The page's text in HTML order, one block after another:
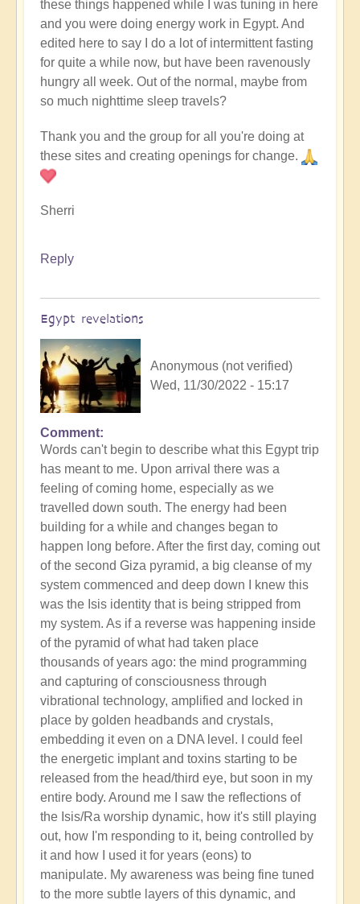
these things happened while I was tuning in here
and you were doing energy work in Egypt. And
edited here to say I do a lot of intermittent fasting
for quite a while now, but have been ravenously
hungry all week. Out of the normal, maybe from
so much nighttime sleep travels?
Thank you and the group for all you're doing at
these sites and creating openings for change.
Sherri
Reply
Egypt revelations
Anonymous (not verified)
Wed, 11/30/2022 - 15:17
Comment
Words can't begin to describe what this Egypt trip
has meant to me. Upon arrival there was a
feeling of coming home, especially as we
travelled down south. The energy had been
building for a while and changes began to
happen long before. After the first day, coming out
of the second Giza pyramid, a big cleanse of my
system commenced and deep down I knew this
was the Isis identity that is being stripped from
my system. As if a reverse was happening inside
of the pyramid of what had taken place
thousands of years ago: the mind programming
and capturing of consciousness through
vibrational technology, amplified and locked in
place by golden headbands and crystals,
embedding it even on a DNA level. I could feel
the energetic implant and toxins starting to be
released from the head/third eye, but soon in my
entire body. Around me I saw the reflections of
the Isis/Ra worship dynamic, how it's still playing
out, how I'm responding to it, being controlled by
it and how I used it for years (eons) to
manipulate. My awareness was being fine tuned
to the more subtle layers of this dynamic, and